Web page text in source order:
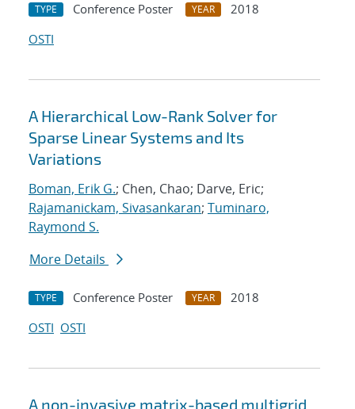
TYPE Conference Poster YEAR
2018
OSTI
A Hierarchical Low-Rank Solver for
Sparse Linear Systems and Its
Variations
Boman, Erik G.; Chen, Chao; Darve, Eric;
Rajamanickam, Sivasankaran; Tuminaro,
Raymond S.
More Details
TYPE Conference Poster YEAR
2018
OSTI OSTI
A non-invasive matrix-based multigrid